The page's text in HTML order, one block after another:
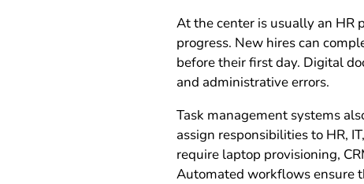
At the center is usually an HR
progress. New hires can
before their first day. Digital
and administrative errors.
Task management systems
assign responsibilities to HR,
require laptop provisioning,
Automated workflows ensure